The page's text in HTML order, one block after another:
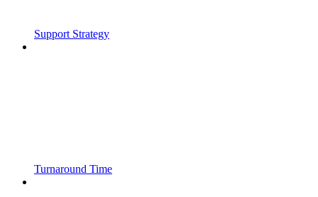
Support Strategy
Turnaround Time